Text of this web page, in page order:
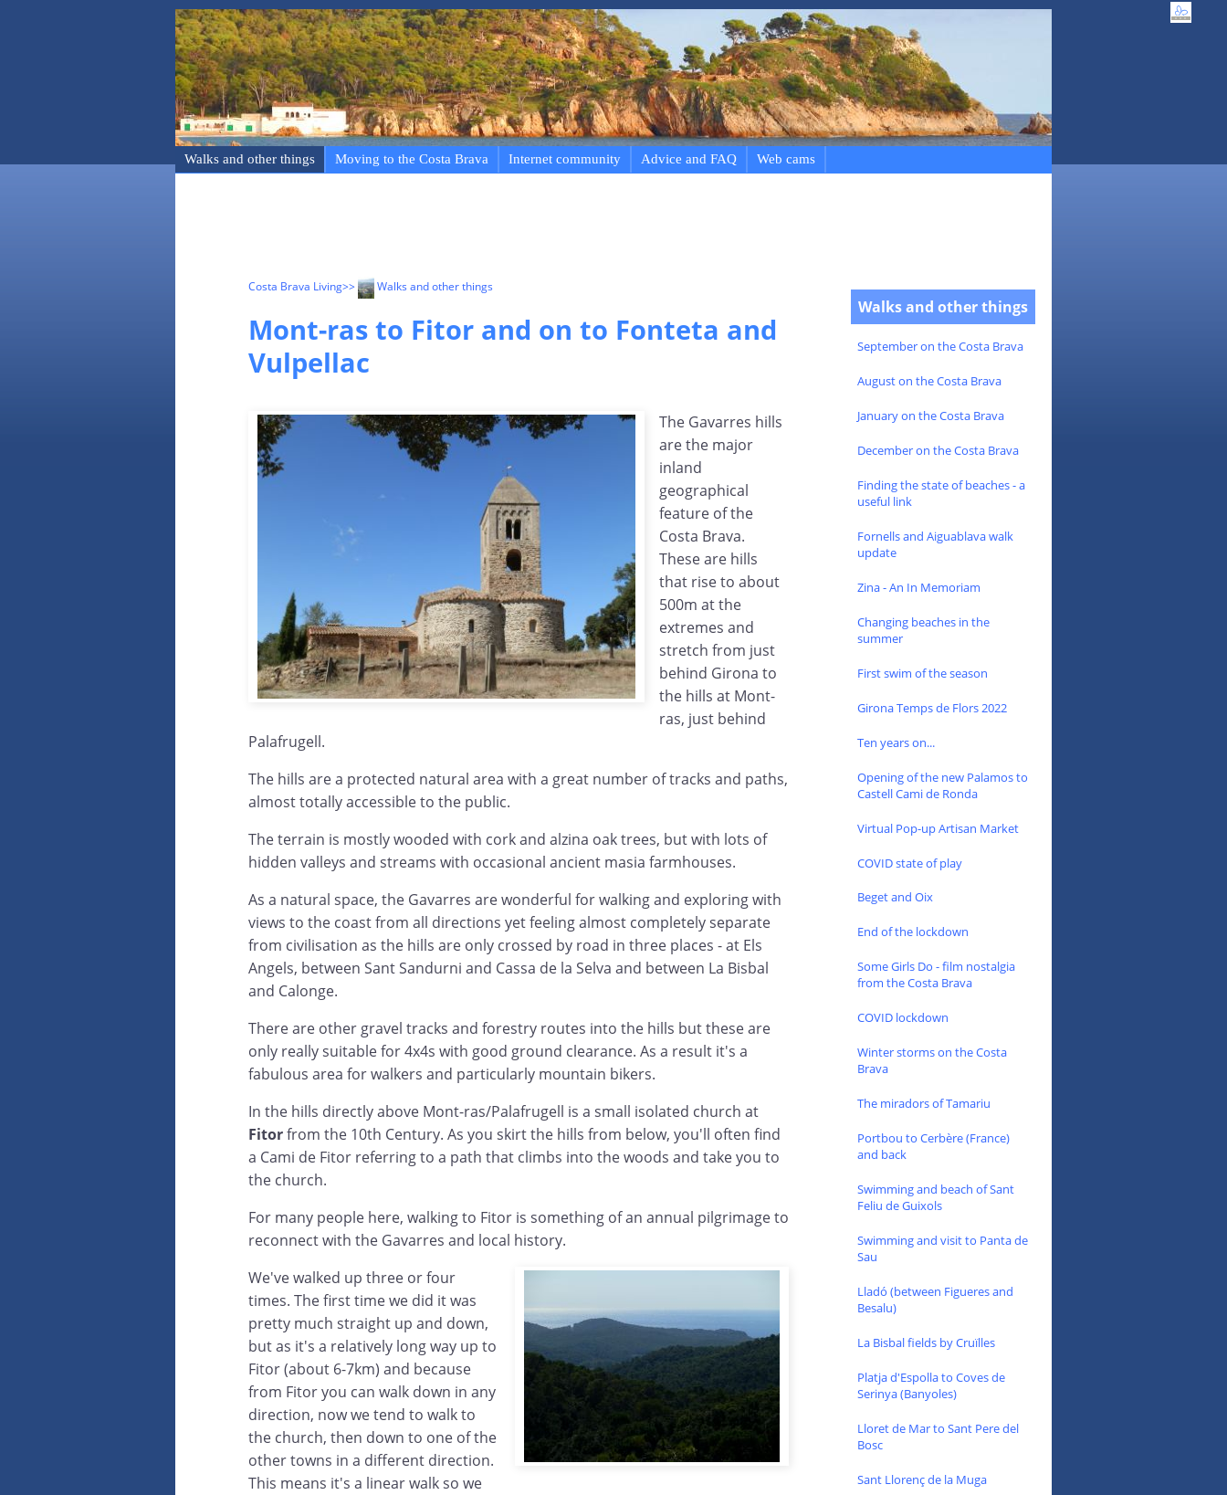
Walks and other things Moving to the Costa Brava Internet community Advice and FAQ Web cams
Costa Brava Living>> Walks and other things
Mont-ras to Fitor and on to Fonteta and
Vulpellac
The Gavarres hills
are the major
inland
geographical
feature of the
Costa Brava.
These are hills
that rise to about
500m at the
extremes and
stretch from just
behind Girona to
the hills at Mont-
ras, just behind
Palafrugell.
The hills are a protected natural area with a great number of tracks and paths,
almost totally accessible to the public.
The terrain is mostly wooded with cork and alzina oak trees, but with lots of
hidden valleys and streams with occasional ancient masia farmhouses.
As a natural space, the Gavarres are wonderful for walking and exploring with
views to the coast from all directions yet feeling almost completely separate
from civilisation as the hills are only crossed by road in three places - at Els
Angels, between Sant Sandurni and Cassa de la Selva and between La Bisbal
and Calonge.
There are other gravel tracks and forestry routes into the hills but these are
only really suitable for 4x4s with good ground clearance. As a result it's a
fabulous area for walkers and particularly mountain bikers.
In the hills directly above Mont-ras/Palafrugell is a small isolated church at
Fitorfrom the 10th Century. As you skirt the hills from below, you'll often find
a Cami de Fitor referring to a path that climbs into the woods and take you to
the church.
For many people here, walking to Fitor is something of an annual pilgrimage to
reconnect with the Gavarres and local history.
We've walked up three or four
times. The first time we did it was
pretty much straight up and down,
but as it's a relatively long way up to
Fitor (about 6-7km) and because
from Fitor you can walk down in any
direction, now we tend to walk to
the church, then down to one of the
other towns in a different direction.
This means it's a linear walk so we
Walks and other things
September on the Costa Brava
August on the Costa Brava
January on the Costa Brava
December on the Costa Brava
Finding the state of beaches - a
useful link
Fornells and Aiguablava walk
update
Zina - An In Memoriam
Changing beaches in the
summer
First swim of the season
Girona Temps de Flors 2022
Ten years on...
Opening of the new Palamos to
Castell Cami de Ronda
Virtual Pop-up Artisan Market
COVID state of play
Beget and Oix
End of the lockdown
Some Girls Do - film nostalgia
from the Costa Brava
COVID lockdown
Winter storms on the Costa
Brava
The miradors of Tamariu
Portbou to Cerbère (France)
and back
Swimming and beach of Sant
Feliu de Guixols
Swimming and visit to Panta de
Sau
Lladó (between Figueres and
Besalu)
La Bisbal fields by Cruïlles
Platja d'Espolla to Coves de
Serinya (Banyoles)
Lloret de Mar to Sant Pere del
Bosc
Sant Llorenç de la Muga